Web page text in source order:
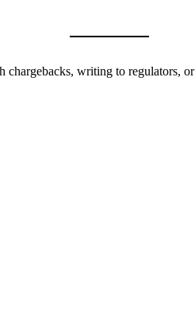
chargebacks, writing to regulators,